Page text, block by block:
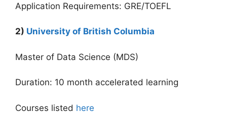
Application Requirements: GRE/TOEFL
2) University of British Columbia
Master of Data Science (MDS)
Duration: 10 month accelerated learning
Courses listed here